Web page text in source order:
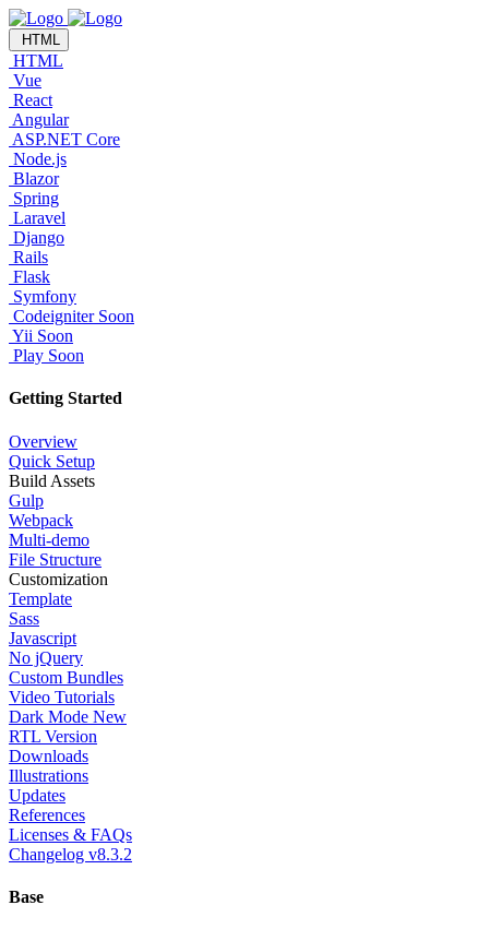
HTML
HTML
Vue
React
Angular
ASP.NET Core
Node.js
Blazor
Spring
Laravel
Django
Rails
Flask
Symfony
Codeigniter Soon
Yii Soon
Play Soon
Getting Started
Overview
Quick Setup
Build Assets
Gulp
Webpack
Multi-demo
File Structure
Customization
Template
Sass
Javascript
No jQuery
Custom Bundles
Video Tutorials
Dark Mode New
RTL Version
Downloads
Illustrations
Updates
References
Licenses & FAQs
Changelog v8.3.2
Base